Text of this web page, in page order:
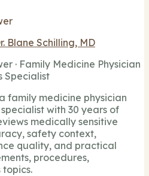
Blane Schilling, MD
· Family Medicine Physician
Specialist
family medicine physician
with 30 years of
medically sensitive
safety context,
quality, and practical
procedures,